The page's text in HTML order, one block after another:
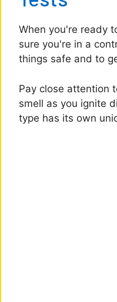
When you're ready
sure you're in a
things safe and to
Pay close attention
smell as you ignite
type has its own